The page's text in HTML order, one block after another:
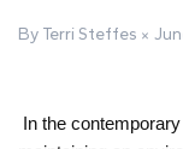
By Terri Steffes
In the